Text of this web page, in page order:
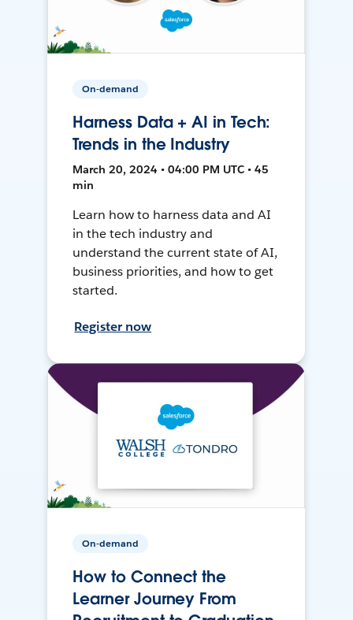
On-demand
Harness Data + AI in Tech:
Trends in the Industry
March 20, 2024 • 04:00 PM UTC • 45
min
Learn how to harness data and AI
in the tech industry and
understand the current state of AI,
business priorities, and how to get
started.
Register now
On-demand
How to Connect the
Learner Journey From